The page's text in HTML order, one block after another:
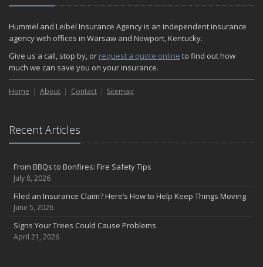
Hummel and Leibel Insurance Agency is an independent insurance
agency with offices in Warsaw and Newport, Kentucky.
Give us a call, stop by, or request a quote online to find out how
much we can save you on your insurance.
Home About Contact Sitemap
Recent Articles
From BBQs to Bonfires: Fire Safety Tips
July 8, 2026
Filed an Insurance Claim? Here’s How to Help Keep Things Moving
June 5, 2026
Signs Your Trees Could Cause Problems
April 21, 2026